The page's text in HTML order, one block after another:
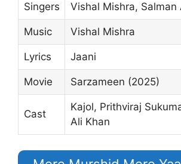
Singers Vishal Mishra, Salman
Music Vishal Mishra
Lyrics Jaani
Movie Sarzameen (2025)
Cast
Kajol, Prithviraj
Ali Khan